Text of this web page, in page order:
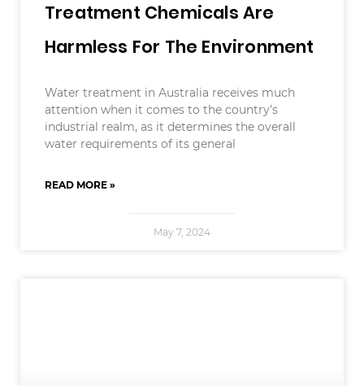
Treatment Chemicals Are
Harmless For The Environment
Water treatment in Australia receives much
attention when it comes to the country’s
industrial realm, as it determines the overall
water requirements of its general
READ MORE »
May 7, 2024